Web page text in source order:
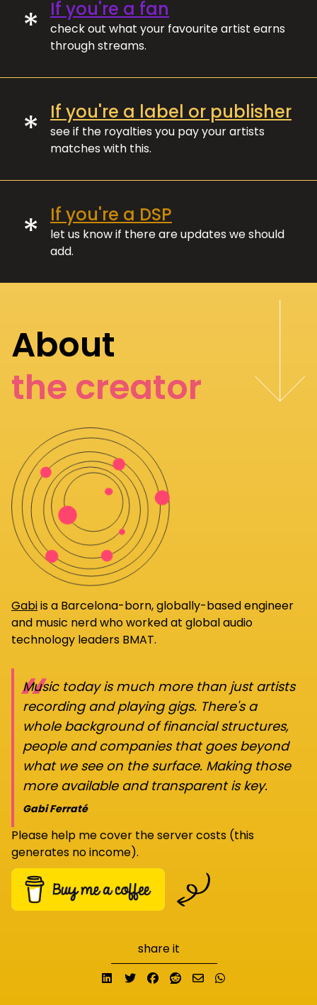
* If you're a fan
check out what your favourite artist earns
through streams.
* If you're a label or publisher
see if the royalties you pay your artists
matches with this.
* If you're a DSP
let us know if there are updates we should
add.
About
the creator
Gabiis a Barcelona-born, globally-based engineer
and music nerd who worked at global audio
technology leaders BMAT.
“
Music today is much more than just artists
recording and playing gigs. There's a
whole background of financial structures,
people and companies that goes beyond
what we see on the surface. Making those
more available and transparent is key.
Gabi Ferraté
Please help me cover the server costs (this
generates no income).
share it
Share on LinkedIn
TweetShare on Facebook
Submit to Reddit
Send email